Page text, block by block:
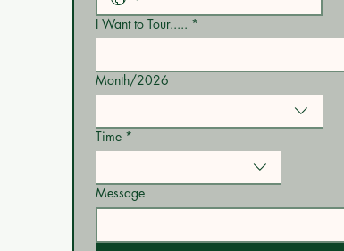
I Want to Tour..... *
Month/2026
Time *
Message